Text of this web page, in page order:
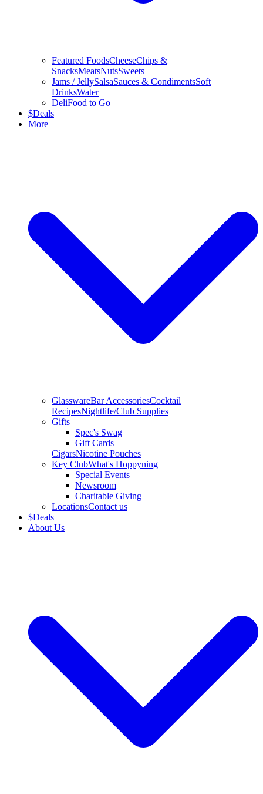
Featured FoodsCheeseChips &
SnacksMeatsNutsSweets
Jams / JellySalsaSauces & CondimentsSoft
DrinksWater
DeliFood to Go
$Deals
More
GlasswareBar AccessoriesCocktail
RecipesNightlife/Club Supplies
Gifts
Spec's Swag
Gift Cards
CigarsNicotine Pouches
Key ClubWhat's Hoppyning
Special Events
Newsroom
Charitable Giving
LocationsContact us
$Deals
About Us